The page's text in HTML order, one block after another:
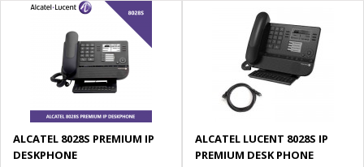
ALCATEL 8028S PREMIUM IP
DESKPHONE
ALCATEL LUCENT 8028S IP
PREMIUM DESK PHONE